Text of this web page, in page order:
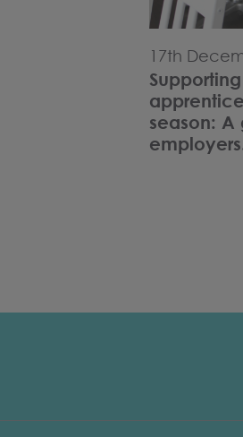
17th
season: A